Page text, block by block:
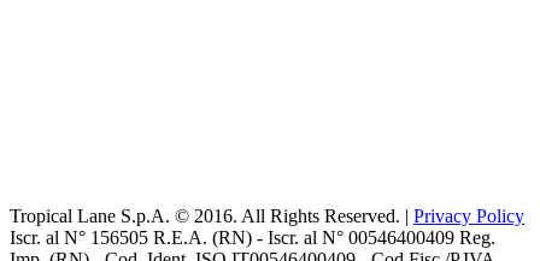
Tropical Lane S.p.A. © 2016. All Rights Reserved. | Privacy Policy
Iscr. al N° 156505 R.E.A. (RN) - Iscr. al N° 00546400409 Reg.